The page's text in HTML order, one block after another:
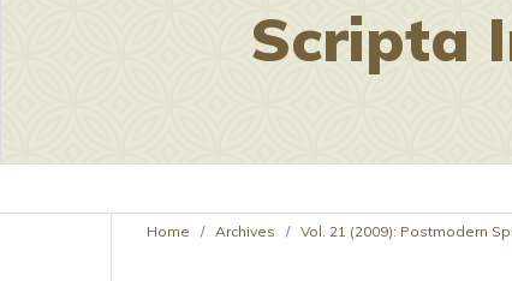
Scripta
Home / Archives / Vol. 21 (2009): Postmodern